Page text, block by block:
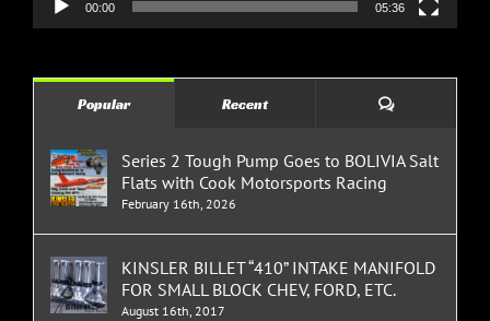
00:00 05:36
Popular Recent Comments
Series 2 Tough Pump Goes to BOLIVIA Salt
Flats with Cook Motorsports Racing
February 16th, 2026
KINSLER BILLET “410” INTAKE MANIFOLD
FOR SMALL BLOCK CHEV, FORD, ETC.
August 16th, 2017